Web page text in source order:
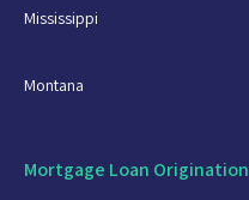
Mississippi
Montana
Mortgage Loan Origination